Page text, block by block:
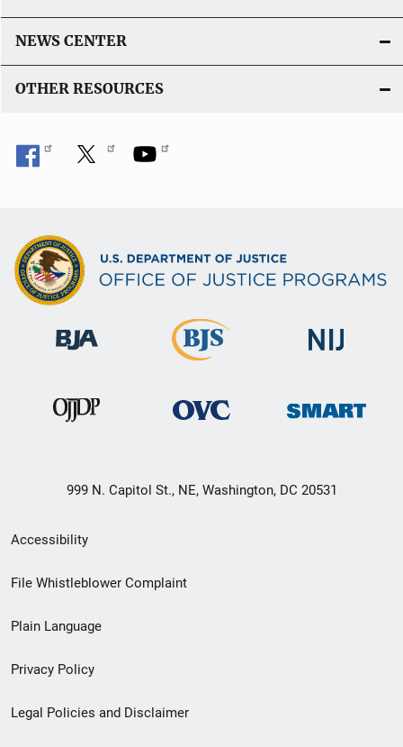
NEWS CENTER
OTHER RESOURCES
999 N. Capitol St., NE, Washington, DC 20531
Secondary
Footer
menu
Accessibility
File Whistleblower Complaint
Plain Language
Privacy Policy
Legal Policies and Disclaimer